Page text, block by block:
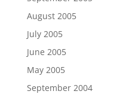
August 2005
July 2005
June 2005
May 2005
September 2004